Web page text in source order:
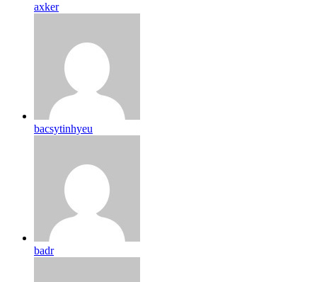
axker
bacsytinhyeu
badr